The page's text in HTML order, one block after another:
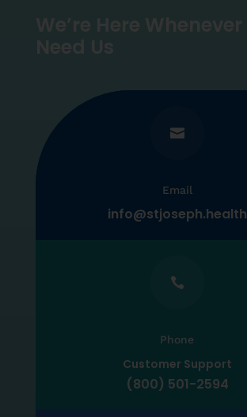
Need Us

Email
info@stjoseph.health

Phone
Customer Support
(800) 501-2594